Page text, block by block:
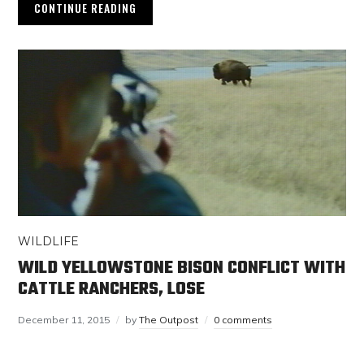
CONTINUE READING
WILDLIFE
WILD YELLOWSTONE BISON CONFLICT WITH
CATTLE RANCHERS, LOSE
December 11, 2015 byThe Outpost 0 comments